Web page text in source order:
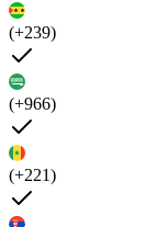
(+239)
(+966)
(+221)